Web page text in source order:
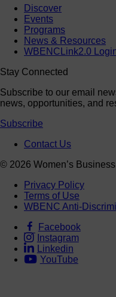
Discover
Events
Programs
News & Resources
WBENCLink2.0
Stay Connected
Subscribe to our email
news, opportunities, and
Subscribe
Contact Us
© 2026 Women’s
Privacy Policy
Terms of Use
WBENC Anti-
Facebook
Instagram
Linkedin
YouTube